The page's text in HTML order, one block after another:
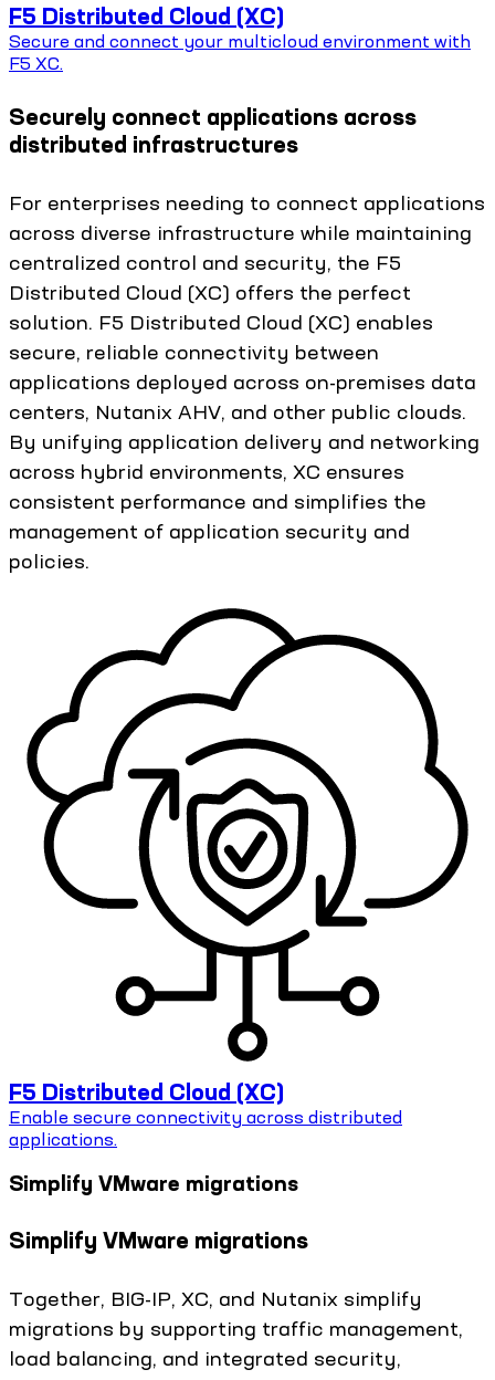
F5 Distributed Cloud (XC)
Secure and connect your multicloud environment with
F5 XC.
Securely connect applications across
distributed infrastructures
For enterprises needing to connect applications
across diverse infrastructure while maintaining
centralized control and security, the F5
Distributed Cloud (XC) offers the perfect
solution. F5 Distributed Cloud (XC) enables
secure, reliable connectivity between
applications deployed across on-premises data
centers, Nutanix AHV, and other public clouds.
By unifying application delivery and networking
across hybrid environments, XC ensures
consistent performance and simplifies the
management of application security and
policies.
F5 Distributed Cloud (XC)
Enable secure connectivity across distributed
applications.
Simplify VMware migrations
Simplify VMware migrations
Together, BIG-IP, XC, and Nutanix simplify
migrations by supporting traffic management,
load balancing, and integrated security,